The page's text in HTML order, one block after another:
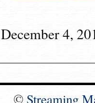
December 4,
© Streaming